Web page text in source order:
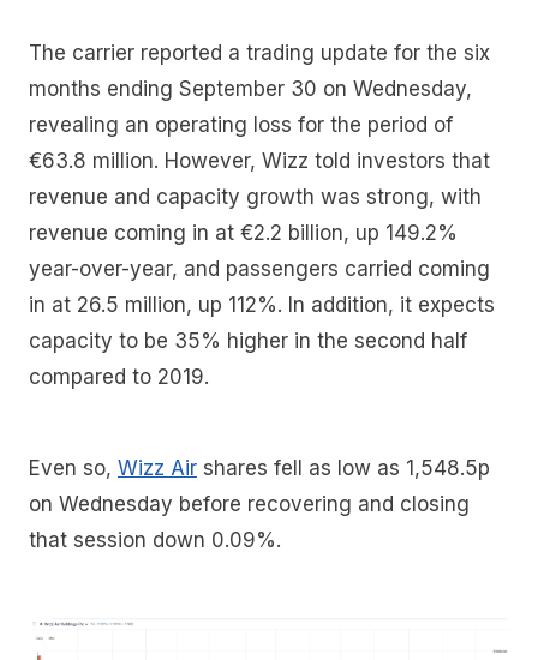
The carrier reported a trading update for the six
months ending September 30 on Wednesday,
revealing an operating loss for the period of
€63.8 million. However, Wizz told investors that
revenue and capacity growth was strong, with
revenue coming in at €2.2 billion, up 149.2%
year-over-year, and passengers carried coming
in at 26.5 million, up 112%. In addition, it expects
capacity to be 35% higher in the second half
compared to 2019.
Even so, Wizz Air shares fell as low as 1,548.5p
on Wednesday before recovering and closing
that session down 0.09%.